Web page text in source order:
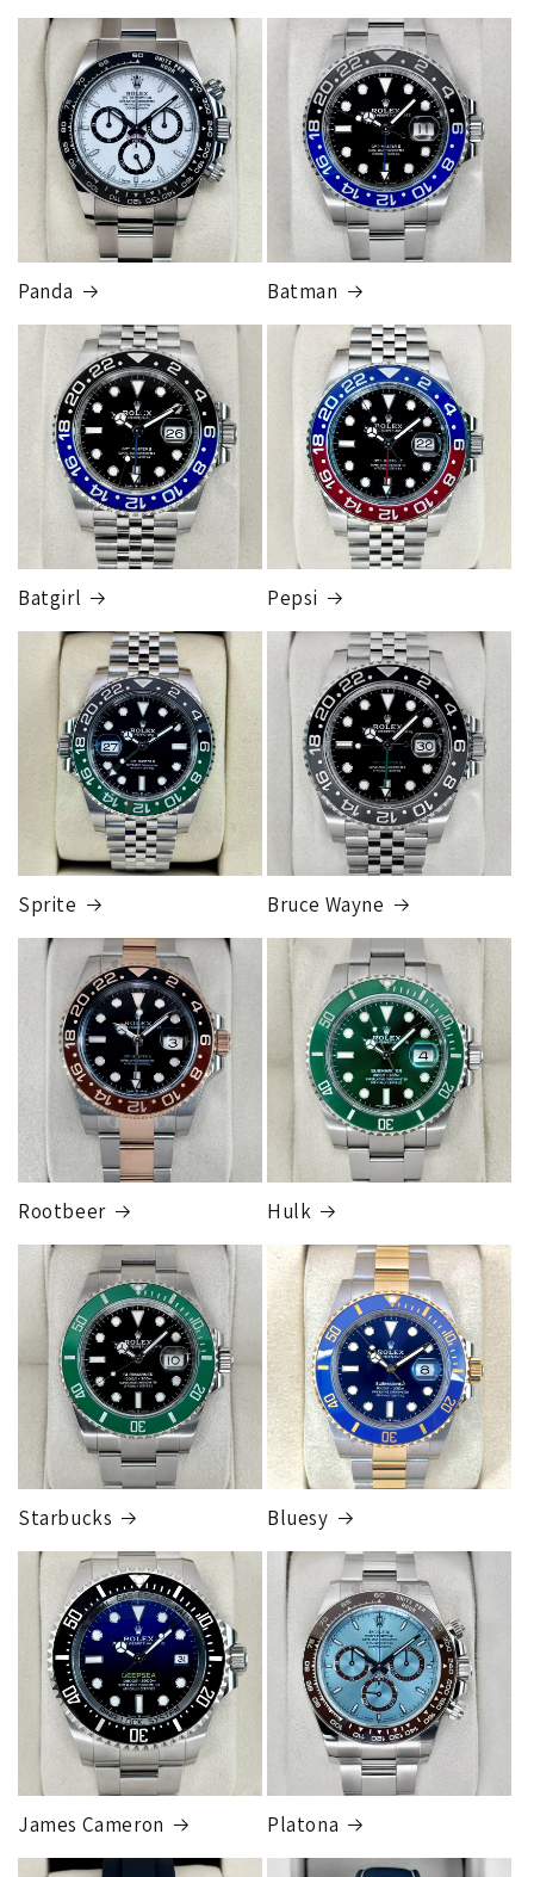
Panda Batman
Batgirl Pepsi
Sprite Bruce Wayne
Rootbeer Hulk
Starbucks Bluesy
James Cameron Platona